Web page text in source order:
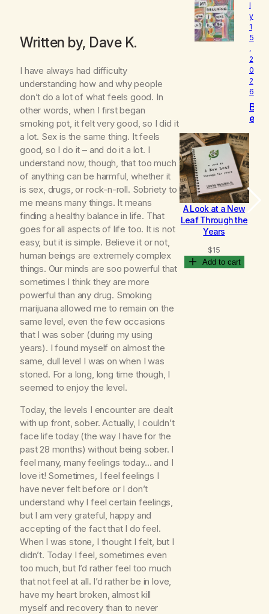
Written by, Dave K.
I have always had difficulty
understanding how and why people
don’t do a lot of what feels good. In
other words, when I first began
smoking pot, it felt very good, so I did it
a lot. Sex is the same thing. It feels
good, so I do it – and do it a lot. I
understand now, though, that too much
of anything can be harmful, whether it
is sex, drugs, or rock-n-roll. Sobriety to
me means many things. It means
finding a healthy balance in life. That
goes for all aspects of life too. It is not
easy, but it is simple. Believe it or not,
human beings are extremely complex
things. Our minds are soo powerful that
sometimes I think they are more
powerful than any drug. Smoking
marijuana allowed me to remain on the
same level, even the few occasions
that I was sober (during my using
years). I found myself on almost the
same, dull level I was on when I was
stoned. For a long, long time though, I
seemed to enjoy the level.
Today, the levels I encounter are dealt
with up front, sober. Actually, I couldn’t
face life today (the way I have for the
past 28 months) without being sober. I
feel many, many feelings today… and I
love it! Sometimes, I feel feelings I
have never felt before or I don’t
understand why I feel certain feelings,
but I am very grateful, happy and
accepting of the fact that I do feel.
When I was stone, I thought I felt, but I
didn’t. Today I feel, sometimes even
too much, but I’d rather feel too much
that not feel at all. I’d rather be in love,
have my heart broken, almost kill
myself and recovery than to never
o
v
e
d
l
y
1
5
,
2
0
2
6
B
e
o
m
i
n
g
A Look at a New
Leaf Through the
Years
$15
Add to cart